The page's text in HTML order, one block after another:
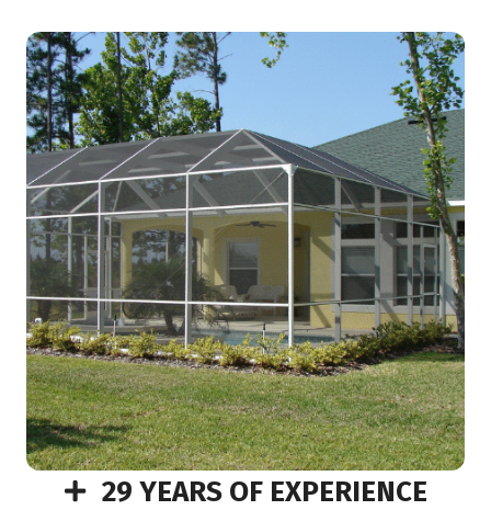
29 YEARS OF EXPERIENCE